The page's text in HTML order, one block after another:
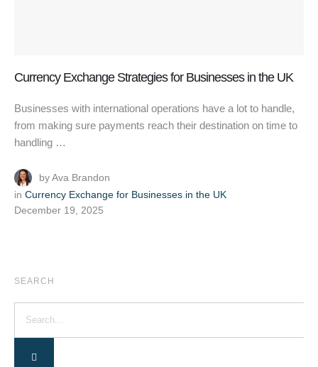
Currency Exchange Strategies for Businesses in the UK
Businesses with international operations have a lot to handle,
from making sure payments reach their destination on time to
handling …
by Ava Brandon
in Currency Exchange for Businesses in the UK
December 19, 2025
SEARCH